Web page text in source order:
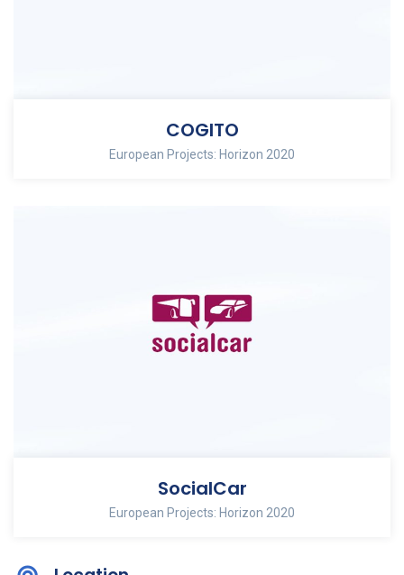
COGITO
European Projects: Horizon 2020
SocialCar
European Projects: Horizon 2020